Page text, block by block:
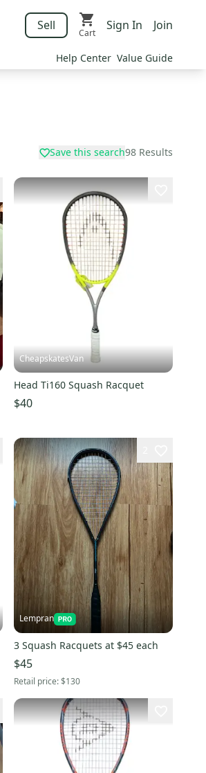
Sell
Cart
Sign In Join
Help Center Value Guide
Save this search98 Results
CheapskatesVan
Head Ti160 Squash Racquet
$40
Lempran
3 Squash Racquets at $45 each
$45
Retail price:$130